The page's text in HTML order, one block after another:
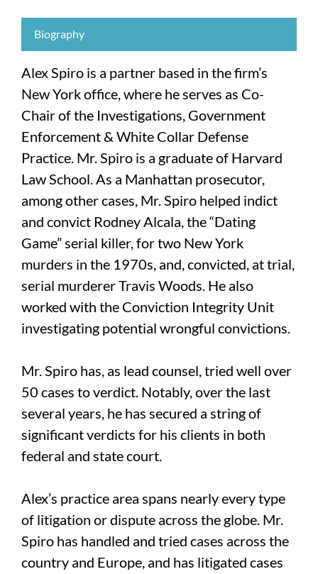
Biography
Alex Spiro is a partner based in the firm’s
New York office, where he serves as Co-
Chair of the Investigations, Government
Enforcement & White Collar Defense
Practice. Mr. Spiro is a graduate of Harvard
Law School. As a Manhattan prosecutor,
among other cases, Mr. Spiro helped indict
and convict Rodney Alcala, the “Dating
Game” serial killer, for two New York
murders in the 1970s, and, convicted, at trial,
serial murderer Travis Woods. He also
worked with the Conviction Integrity Unit
investigating potential wrongful convictions.
Mr. Spiro has, as lead counsel, tried well over
50 cases to verdict. Notably, over the last
several years, he has secured a string of
significant verdicts for his clients in both
federal and state court.
Alex’s practice area spans nearly every type
of litigation or dispute across the globe. Mr.
Spiro has handled and tried cases across the
country and Europe, and has litigated cases